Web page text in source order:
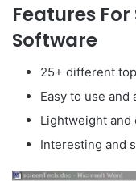
Features
Software
25+ different
Easy to use and
Lightweight and
Interesting and